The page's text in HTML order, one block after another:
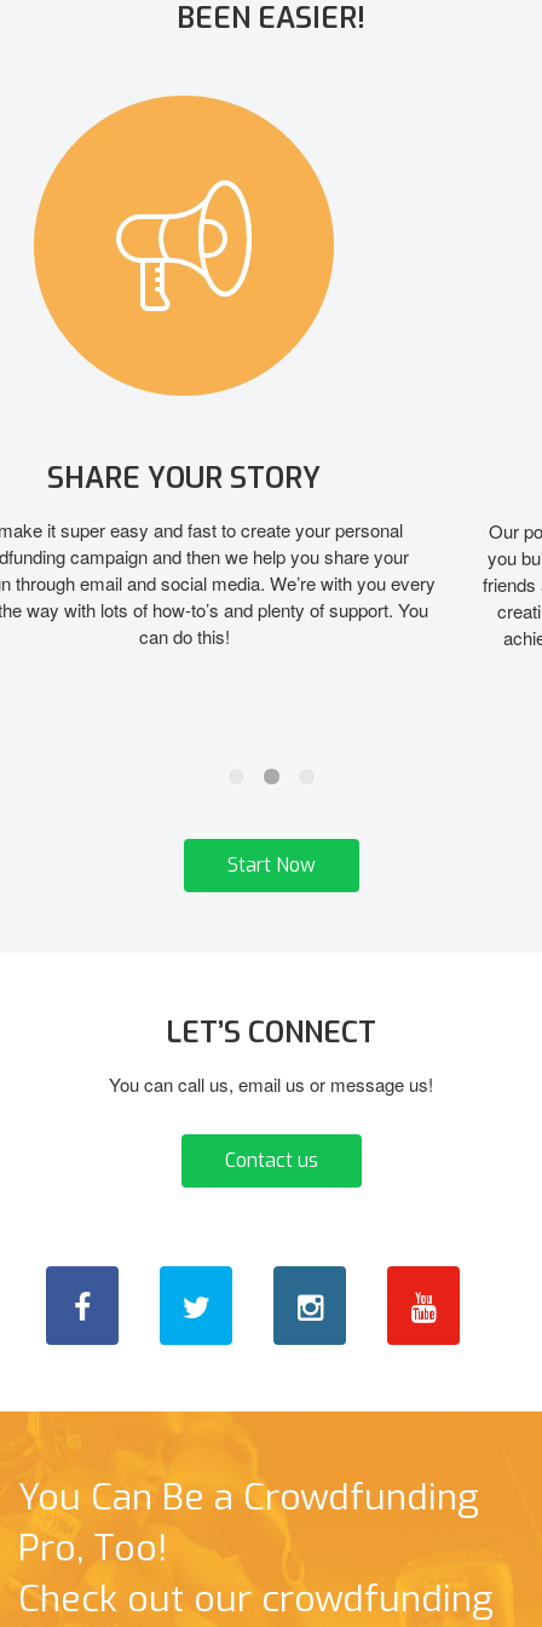
BEEN EASIER!
GROW YOUR SUPPORTERS
Our powerful social media and personal marketing tools help
you build a broad base of supporters beyond just “first circle”
friends and family. By expanding your fan base online, you are
creating a community of contributors who want to help you
achieve your athletic dream. We’ll show you how to do it!
Start Now
LET’S CONNECT
You can call us, email us or message us!
Contact us
You Can Be a Crowdfunding
Pro, Too!
Check out our crowdfunding